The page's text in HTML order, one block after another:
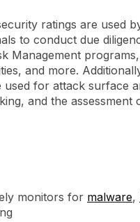
ratings are used
to conduct due
Management
and more.
used for attack surface
and the
monitors for malware,